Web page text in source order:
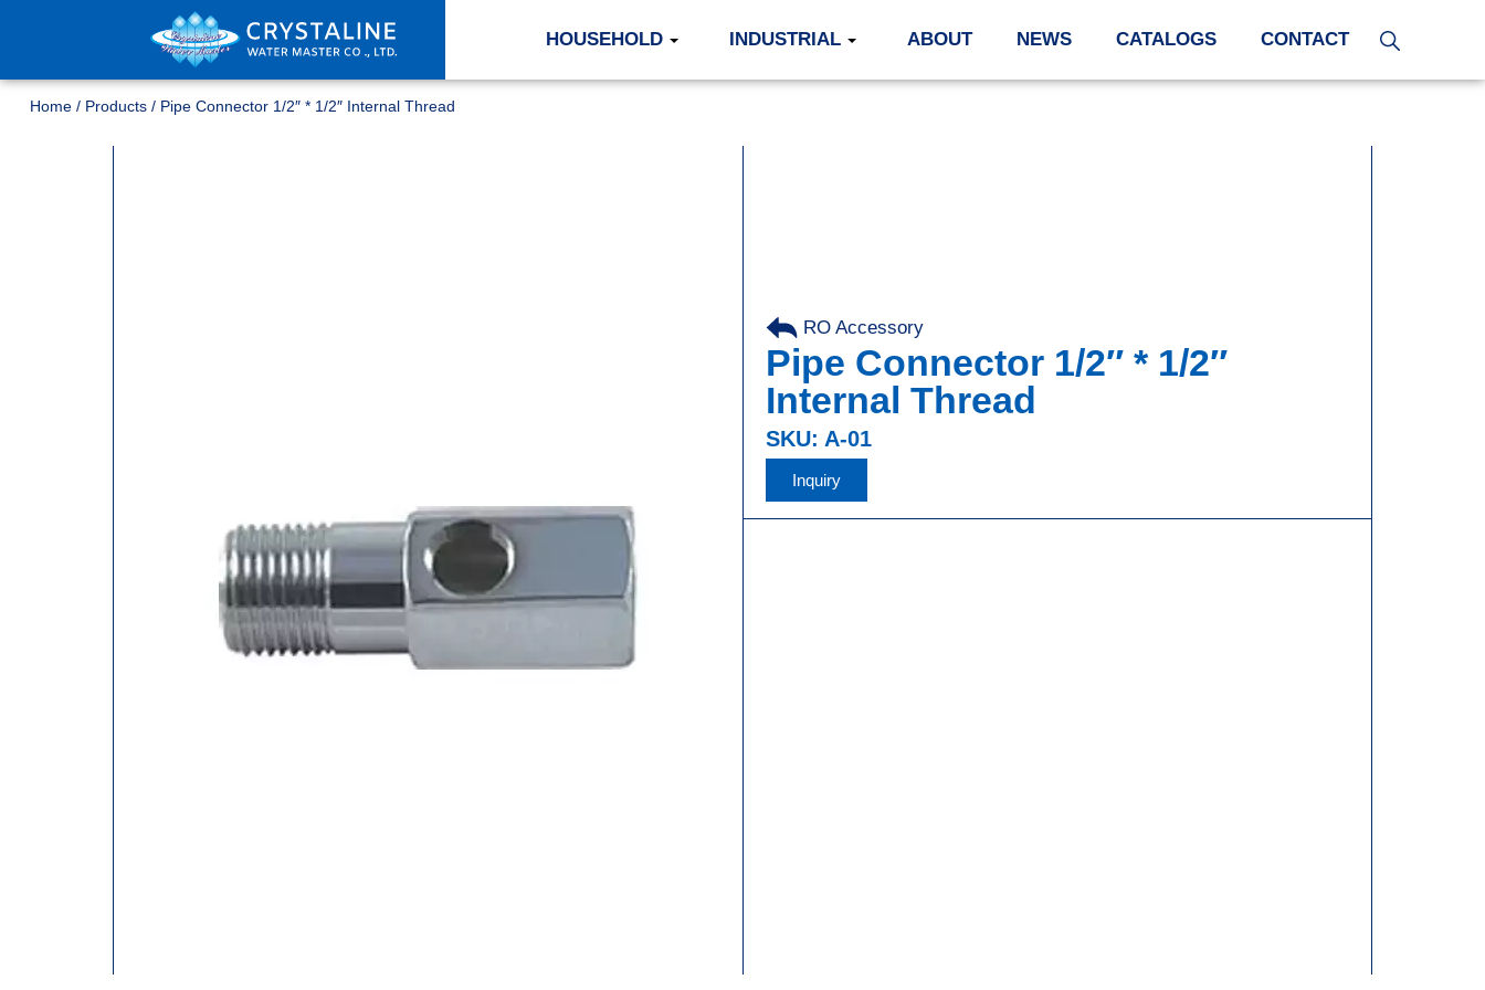
HOUSEHOLD INDUSTRIAL ABOUT NEWS CATALOGS CONTACT
Home / Products / Pipe Connector 1/2″ * 1/2″ Internal Thread
RO Accessory
Pipe Connector 1/2″ * 1/2″
Internal Thread
SKU: A-01
Inquiry